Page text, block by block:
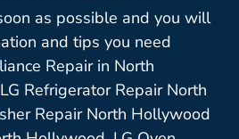
as possible and you will
and tips you need
Repair in North
Refrigerator Repair North
Repair North Hollywood